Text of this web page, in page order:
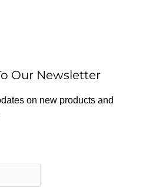
Our Newsletter
on new products and